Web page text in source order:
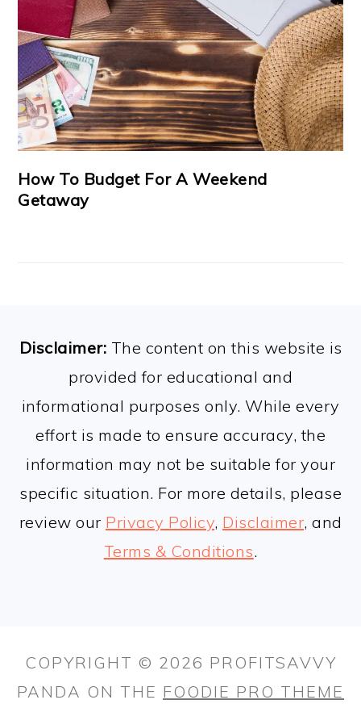
How To Budget For A Weekend
Getaway
FOOTER
Disclaimer: The content on this website is
provided for educational and
informational purposes only. While every
effort is made to ensure accuracy, the
information may not be suitable for your
specific situation. For more details, please
review our Privacy Policy, Disclaimer, and
Terms & Conditions.
COPYRIGHT © 2026 PROFITSAVVY
PANDA ON THE FOODIE PRO THEME